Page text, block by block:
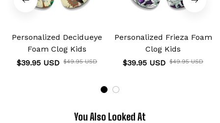
Personalized Decidueye
Foam Clog Kids
$39.95 USD $49.95 USD
Personalized Frieza Foam
Clog Kids
$39.95 USD $49.95 USD
You Also Looked At